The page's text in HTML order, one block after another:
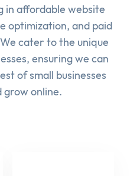
in affordable website
optimization, and paid
cater to the unique
ensuring we can
of small businesses
grow online.